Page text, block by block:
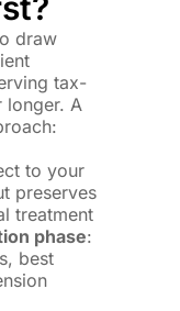
draw
tax-
longer. A
to your
preserves
treatment
phase:
best